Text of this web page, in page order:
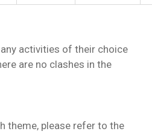
activities of their choice
are no clashes in the
theme, please refer to the